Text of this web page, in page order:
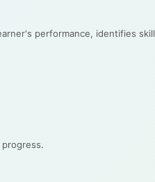
performance, identifies skill